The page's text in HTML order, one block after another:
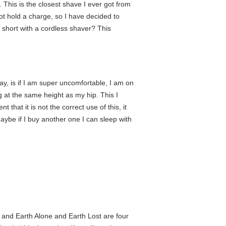
is the closest shave I ever got from
hold a charge, so I have decided to
with a cordless shaver? This
is if I am super uncomfortable, I am on
the same height as my hip. This I
that it is not the correct use of this, it
if I buy another one I can sleep with
Earth Alone and Earth Lost are four